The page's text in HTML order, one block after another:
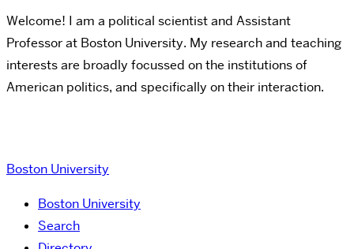
Welcome! I am a political scientist and Assistant
Professor at Boston University. My research and teaching
interests are broadly focussed on the institutions of
American politics, and specifically on their interaction.
Boston University
Boston University
Search